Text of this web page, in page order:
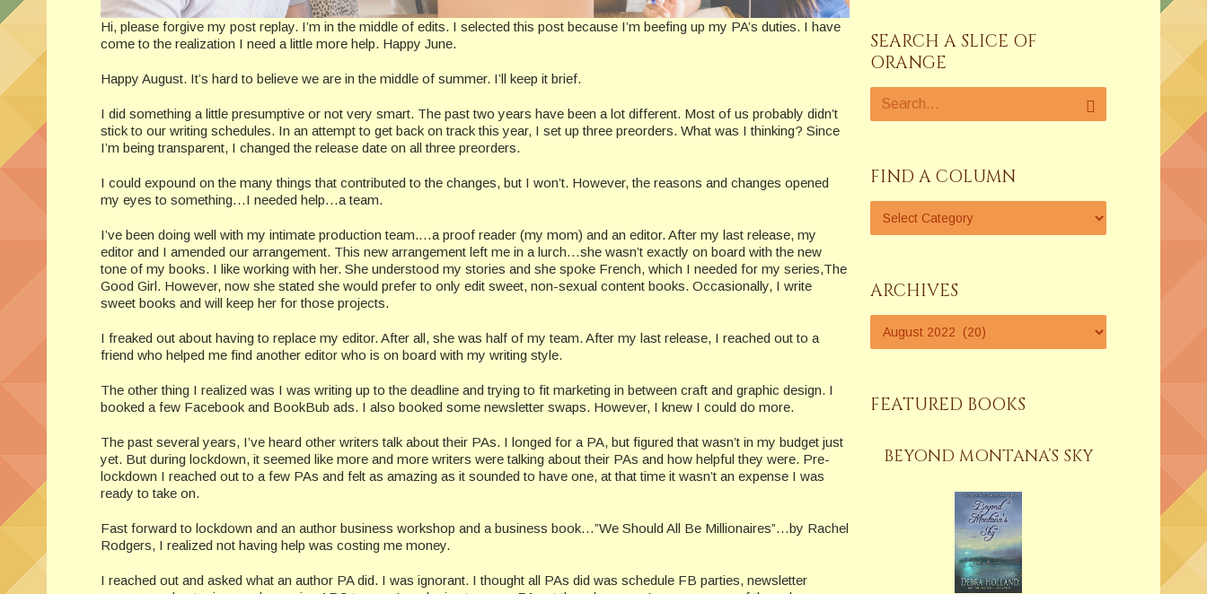
Hi, please forgive my post replay. I’m in the middle of edits. I selected this post because I’m beefing up my PA’s duties. I have
come to the realization I need a little more help. Happy June.
Happy August. It’s hard to believe we are in the middle of summer. I’ll keep it brief.
I did something a little presumptive or not very smart. The past two years have been a lot different. Most of us probably didn’t
stick to our writing schedules. In an attempt to get back on track this year, I set up three preorders. What was I thinking? Since
I’m being transparent, I changed the release date on all three preorders.
I could expound on the many things that contributed to the changes, but I won’t. However, the reasons and changes opened
my eyes to something…I needed help…a team.
I’ve been doing well with my intimate production team.…a proof reader (my mom) and an editor. After my last release, my
editor and I amended our arrangement. This new arrangement left me in a lurch…she wasn’t exactly on board with the new
tone of my books. I like working with her. She understood my stories and she spoke French, which I needed for my series,The
Good Girl. However, now she stated she would prefer to only edit sweet, non-sexual content books. Occasionally, I write
sweet books and will keep her for those projects.
I freaked out about having to replace my editor. After all, she was half of my team. After my last release, I reached out to a
friend who helped me find another editor who is on board with my writing style.
The other thing I realized was I was writing up to the deadline and trying to fit marketing in between craft and graphic design. I
booked a few Facebook and BookBub ads. I also booked some newsletter swaps. However, I knew I could do more.
The past several years, I’ve heard other writers talk about their PAs. I longed for a PA, but figured that wasn’t in my budget just
yet. But during lockdown, it seemed like more and more writers were talking about their PAs and how helpful they were. Pre-
lockdown I reached out to a few PAs and felt as amazing as it sounded to have one, at that time it wasn’t an expense I was
ready to take on.
Fast forward to lockdown and an author business workshop and a business book…”We Should All Be Millionaires”…by Rachel
Rodgers, I realized not having help was costing me money.
I reached out and asked what an author PA did. I was ignorant. I thought all PAs did was schedule FB parties, newsletter
SEARCH A SLICE OF
ORANGE
FIND A COLUMN
ARCHIVES
FEATURED BOOKS
BEYOND MONTANA’S SKY